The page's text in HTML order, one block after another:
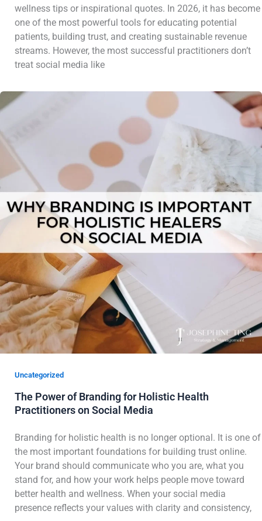
wellness tips or inspirational quotes. In 2026, it has become
one of the most powerful tools for educating potential
patients, building trust, and creating sustainable revenue
streams. However, the most successful practitioners don’t
treat social media like
Uncategorized
The Power of Branding for Holistic Health
Practitioners on Social Media
Branding for holistic health is no longer optional. It is one of
the most important foundations for building trust online.
Your brand should communicate who you are, what you
stand for, and how your work helps people move toward
better health and wellness. When your social media
presence reflects your values with clarity and consistency,